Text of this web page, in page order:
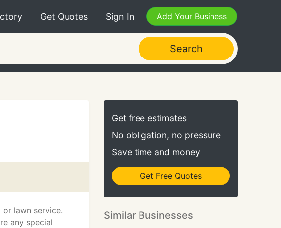
Get Quotes Sign In Add Your Business
Search
lawn service.
any special
Get free estimates
No obligation, no pressure
Save time and money
Get Free Quotes
Similar Businesses